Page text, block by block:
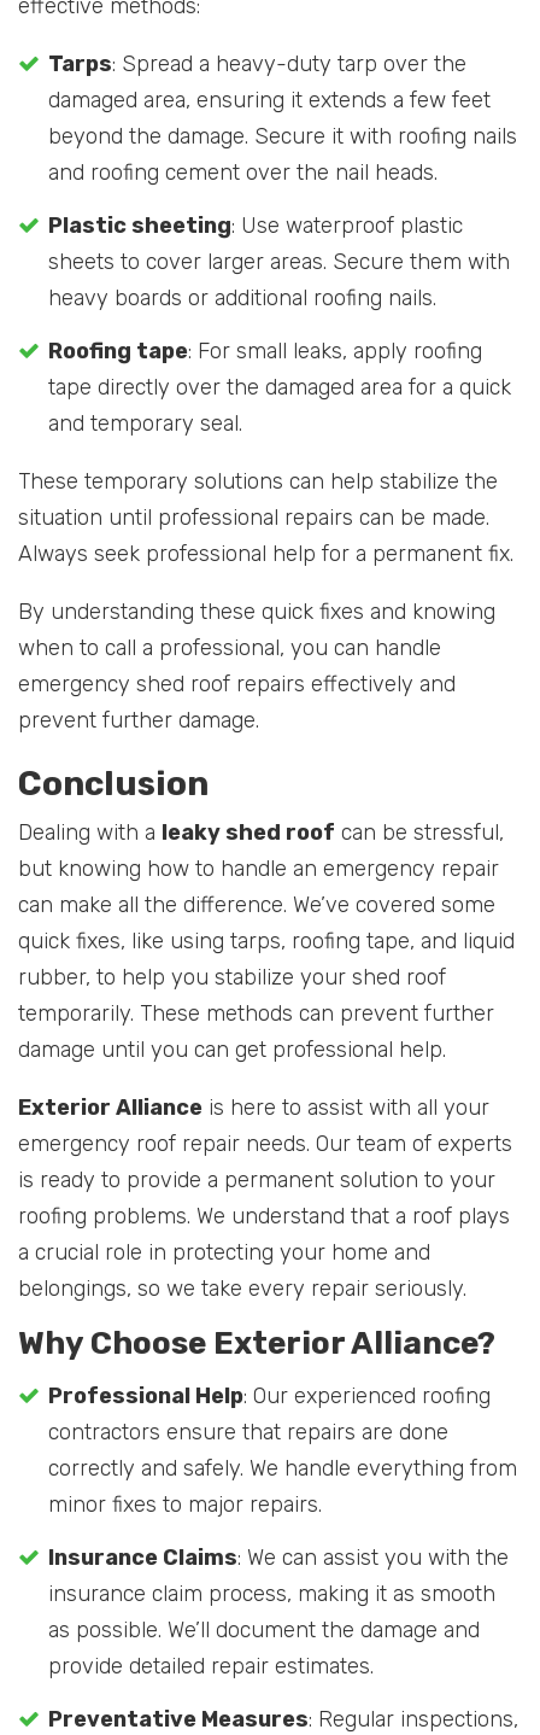
effective methods:
Tarps: Spread a heavy-duty tarp over the
damaged area, ensuring it extends a few feet
beyond the damage. Secure it with roofing nails
and roofing cement over the nail heads.
Plastic sheeting: Use waterproof plastic
sheets to cover larger areas. Secure them with
heavy boards or additional roofing nails.
Roofing tape: For small leaks, apply roofing
tape directly over the damaged area for a quick
and temporary seal.
These temporary solutions can help stabilize the
situation until professional repairs can be made.
Always seek professional help for a permanent fix.
By understanding these quick fixes and knowing
when to call a professional, you can handle
emergency shed roof repairs effectively and
prevent further damage.
Conclusion
Dealing with a leaky shed roof can be stressful,
but knowing how to handle an emergency repair
can make all the difference. We’ve covered some
quick fixes, like using tarps, roofing tape, and liquid
rubber, to help you stabilize your shed roof
temporarily. These methods can prevent further
damage until you can get professional help.
Exterior Alliance is here to assist with all your
emergency roof repair needs. Our team of experts
is ready to provide a permanent solution to your
roofing problems. We understand that a roof plays
a crucial role in protecting your home and
belongings, so we take every repair seriously.
Why Choose Exterior Alliance?
Professional Help: Our experienced roofing
contractors ensure that repairs are done
correctly and safely. We handle everything from
minor fixes to major repairs.
Insurance Claims: We can assist you with the
insurance claim process, making it as smooth
as possible. We’ll document the damage and
provide detailed repair estimates.
Preventative Measures: Regular inspections,